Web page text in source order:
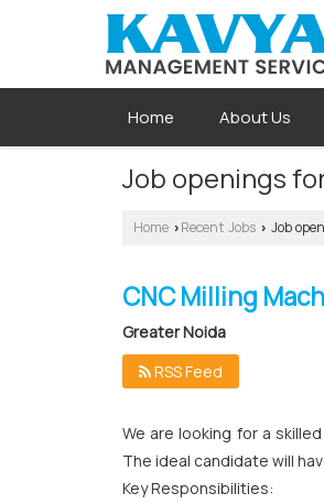
Home About Us
Job openings
Home › Recent Jobs › Job
CNC Milling
Greater Noida
RSS Feed
We are looking for a
The ideal candidate will
Key Responsibilities: